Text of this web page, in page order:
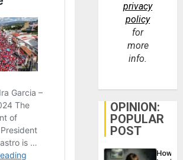
privacy
policy
for
more
info.
OPINION:
POPULAR
POST
How